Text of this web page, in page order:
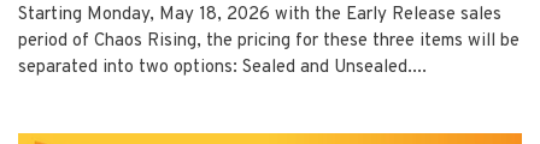
Starting Monday, May 18, 2026 with the Early Release sales
period of Chaos Rising, the pricing for these three items will be
separated into two options: Sealed and Unsealed....